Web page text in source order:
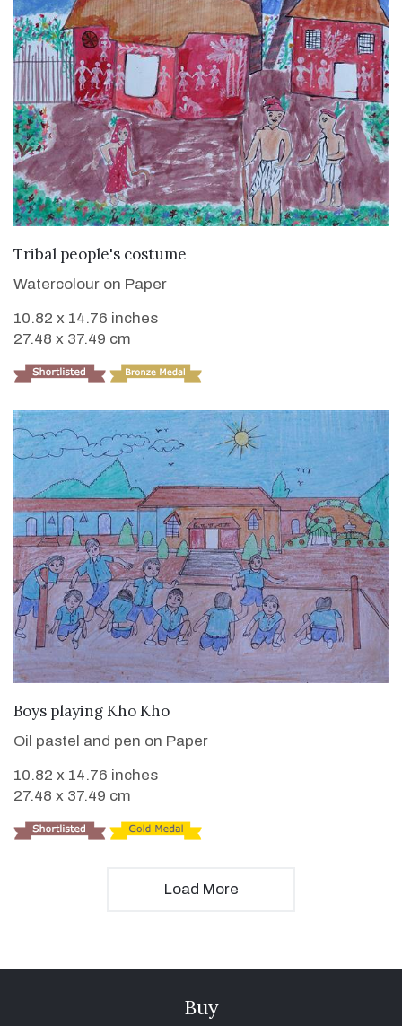
VIEW DETAILS
Tribal people's costume
Watercolour on Paper
10.82 x 14.76 inches
27.48 x 37.49 cm
VIEW DETAILS
Boys playing Kho Kho
Oil pastel and pen on Paper
10.82 x 14.76 inches
27.48 x 37.49 cm
Load More
Buy